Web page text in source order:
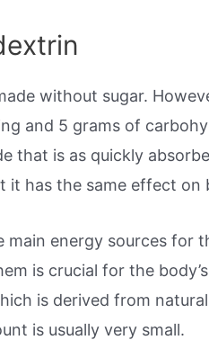
without sugar.
and 5 grams of
that is as quickly
has the same effect on
main energy sources for
is crucial for the
is derived from
is usually very small.